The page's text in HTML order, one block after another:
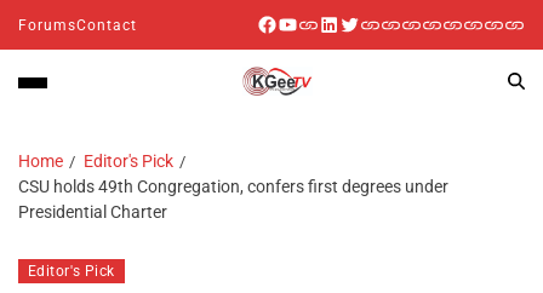
ForumsContact
Home
Editor's Pick
CSU holds 49th Congregation, confers first degrees under
Presidential Charter
Editor's Pick